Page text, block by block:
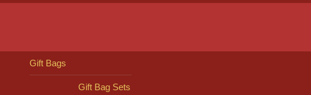
Gift Bags
Gift Bag Sets